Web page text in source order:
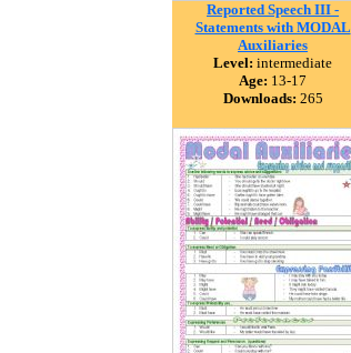
Reported Speech III -
Statements with MODAL
Auxiliaries
Level: intermediate
Age: 13-17
Downloads: 265